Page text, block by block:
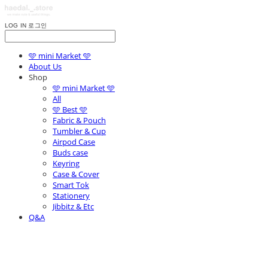
LOG IN 로그인
🩵 mini Market 🩵
About Us
Shop
🩵 mini Market 🩵
All
🩵 Best 🩵
Fabric & Pouch
Tumbler & Cup
Airpod Case
Buds case
Keyring
Case & Cover
Smart Tok
Stationery
Jibbitz & Etc
Q&A